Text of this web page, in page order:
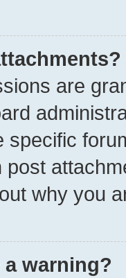
are
specific
why you
warning?